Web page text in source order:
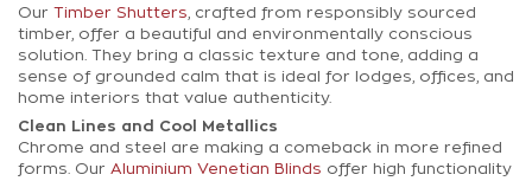
Our Timber Shutters , crafted from responsibly sourced
timber, offer a beautiful and environmentally conscious
solution. They bring a classic texture and tone, adding a
sense of grounded calm that is ideal for lodges, offices, and
home interiors that value authenticity.
Clean Lines and Cool Metallics
Chrome and steel are making a comeback in more refined
forms. Our Aluminium Venetian Blinds offer high functionality